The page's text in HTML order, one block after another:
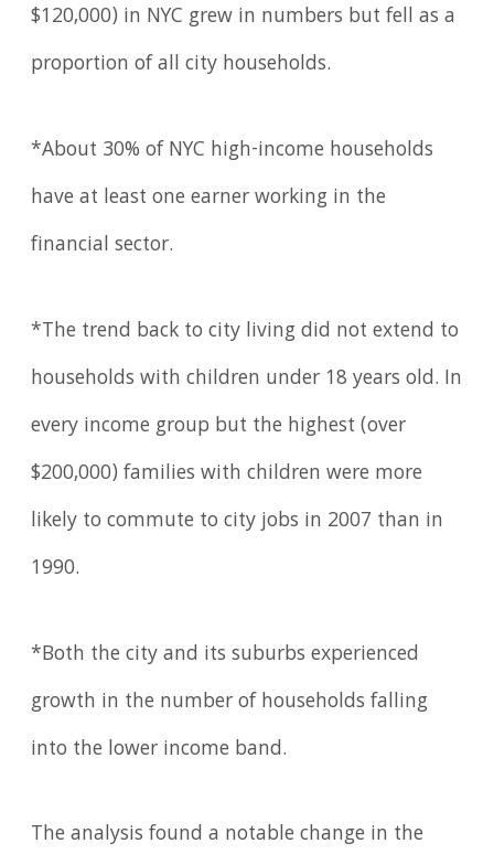
$120,000) in NYC grew in numbers but fell as a
proportion of all city households.
*About 30% of NYC high-income households
have at least one earner working in the
financial sector.
*The trend back to city living did not extend to
households with children under 18 years old. In
every income group but the highest (over
$200,000) families with children were more
likely to commute to city jobs in 2007 than in
1990.
*Both the city and its suburbs experienced
growth in the number of households falling
into the lower income band.
The analysis found a notable change in the